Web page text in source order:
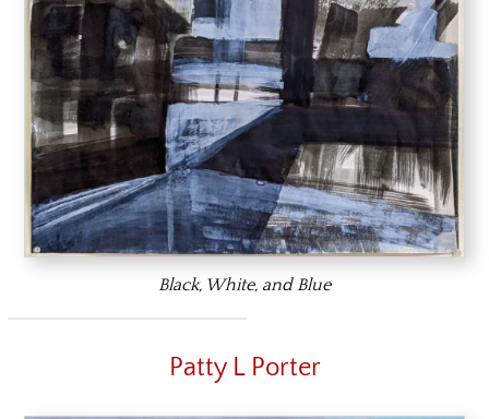
Black, White, and Blue
Patty L Porter